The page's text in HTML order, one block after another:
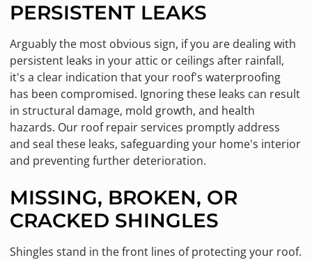
PERSISTENT LEAKS
Arguably the most obvious sign, if you are dealing with
persistent leaks in your attic or ceilings after rainfall,
it's a clear indication that your roof's waterproofing
has been compromised. Ignoring these leaks can result
in structural damage, mold growth, and health
hazards. Our roof repair services promptly address
and seal these leaks, safeguarding your home's interior
and preventing further deterioration.
MISSING, BROKEN, OR
CRACKED SHINGLES
Shingles stand in the front lines of protecting your roof.